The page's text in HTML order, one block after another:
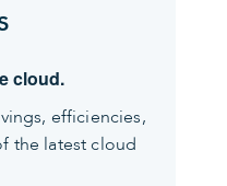
cloud.
efficiencies,
the latest cloud